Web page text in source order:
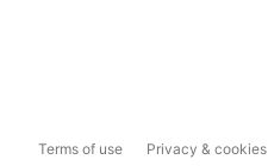
Terms of use Privacy & cookies